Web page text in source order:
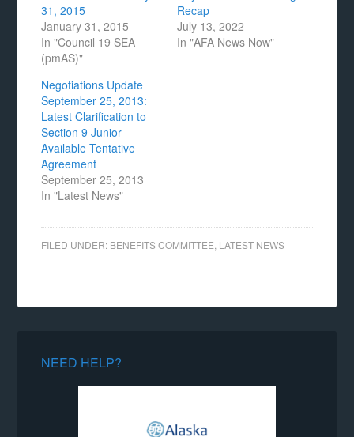
31, 2015
January 31, 2015
In "Council 19 SEA
(pmAS)"
Recap
July 13, 2022
In "AFA News Now"
Negotiations Update
September 25, 2013:
Latest Clarification to
Section 9 Junior
Available Tentative
Agreement
September 25, 2013
In "Latest News"
FILED UNDER: BENEFITS COMMITTEE LATEST NEWS
NEED HELP?